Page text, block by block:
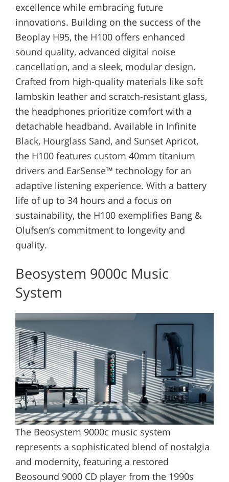
excellence while embracing future
innovations. Building on the success of the
Beoplay H95, the H100 offers enhanced
sound quality, advanced digital noise
cancellation, and a sleek, modular design.
Crafted from high-quality materials like soft
lambskin leather and scratch-resistant glass,
the headphones prioritize comfort with a
detachable headband. Available in Infinite
Black, Hourglass Sand, and Sunset Apricot,
the H100 features custom 40mm titanium
drivers and EarSense™ technology for an
adaptive listening experience. With a battery
life of up to 34 hours and a focus on
sustainability, the H100 exemplifies Bang &
Olufsen’s commitment to longevity and
quality.
Beosystem 9000c Music
System
The Beosystem 9000c music system
represents a sophisticated blend of nostalgia
and modernity, featuring a restored
Beosound 9000 CD player from the 1990s